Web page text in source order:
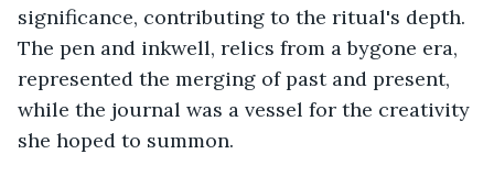
significance, contributing to the ritual's depth.
The pen and inkwell, relics from a bygone era,
represented the merging of past and present,
while the journal was a vessel for the creativity
she hoped to summon.